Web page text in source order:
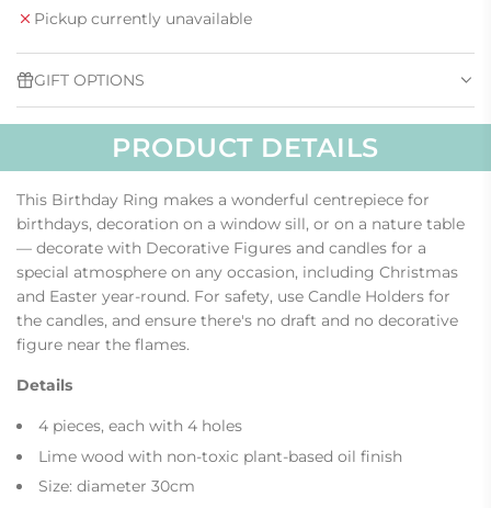
N
.
Pickup currently unavailable
GIFT OPTIONS
PRODUCT DETAILS
This Birthday Ring makes a wonderful centrepiece for
birthdays, decoration on a window sill, or on a nature table
— decorate with Decorative Figures and candles for a
special atmosphere on any occasion, including Christmas
and Easter year-round. For safety, use Candle Holders for
the candles, and ensure there's no draft and no decorative
figure near the flames.
Details
4 pieces, each with 4 holes
Lime wood with non-toxic plant-based oil finish
Size: diameter 30cm